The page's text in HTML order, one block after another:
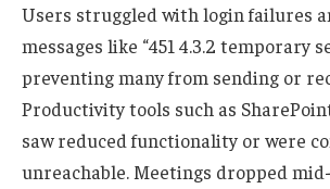
Users struggled with login failures
messages like “451 4.3.2 temporary
preventing many from sending or
Productivity tools such as
saw reduced functionality or were
unreachable. Meetings dropped